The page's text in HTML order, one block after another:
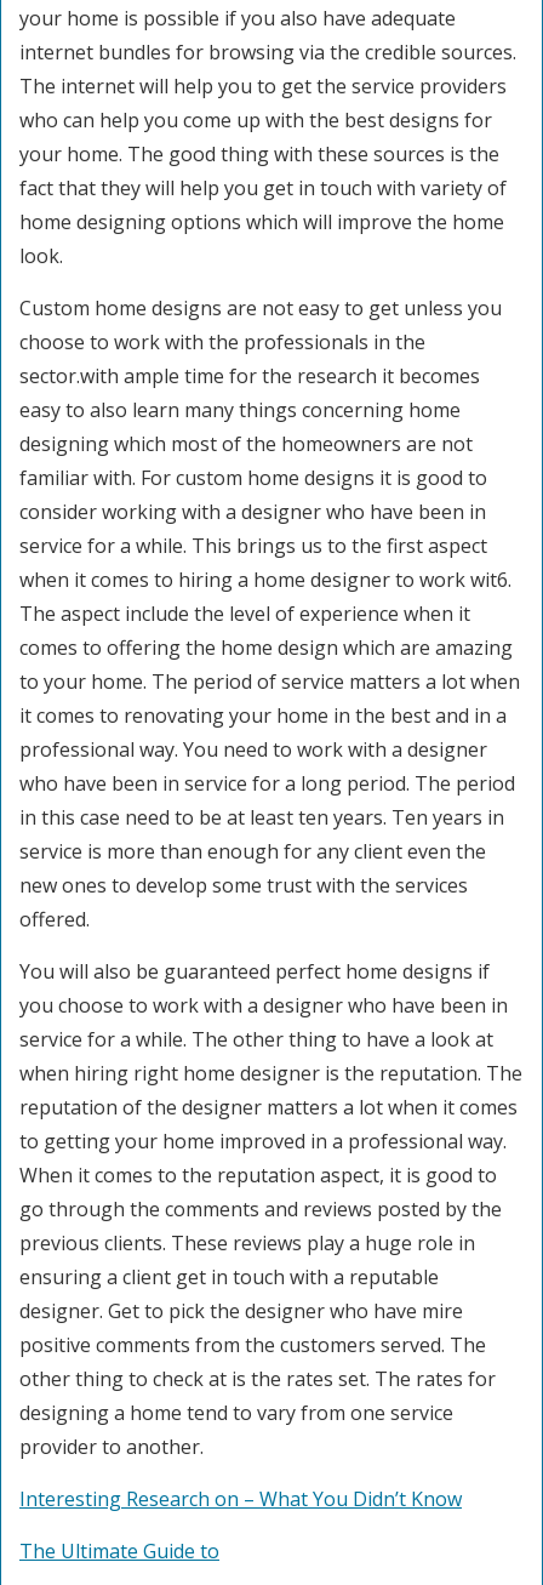
your home is possible if you also have adequate
internet bundles for browsing via the credible sources.
The internet will help you to get the service providers
who can help you come up with the best designs for
your home. The good thing with these sources is the
fact that they will help you get in touch with variety of
home designing options which will improve the home
look.
Custom home designs are not easy to get unless you
choose to work with the professionals in the
sector.with ample time for the research it becomes
easy to also learn many things concerning home
designing which most of the homeowners are not
familiar with. For custom home designs it is good to
consider working with a designer who have been in
service for a while. This brings us to the first aspect
when it comes to hiring a home designer to work wit6.
The aspect include the level of experience when it
comes to offering the home design which are amazing
to your home. The period of service matters a lot when
it comes to renovating your home in the best and in a
professional way. You need to work with a designer
who have been in service for a long period. The period
in this case need to be at least ten years. Ten years in
service is more than enough for any client even the
new ones to develop some trust with the services
offered.
You will also be guaranteed perfect home designs if
you choose to work with a designer who have been in
service for a while. The other thing to have a look at
when hiring right home designer is the reputation. The
reputation of the designer matters a lot when it comes
to getting your home improved in a professional way.
When it comes to the reputation aspect, it is good to
go through the comments and reviews posted by the
previous clients. These reviews play a huge role in
ensuring a client get in touch with a reputable
designer. Get to pick the designer who have mire
positive comments from the customers served. The
other thing to check at is the rates set. The rates for
designing a home tend to vary from one service
provider to another.
Interesting Research on – What You Didn’t Know
The Ultimate Guide to